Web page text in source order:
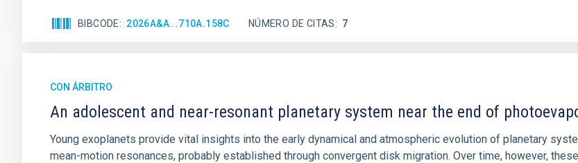
BIBCODE 2026A&A...710A.158C NÚMERO DE CITAS 7
CON ÁRBITRO
An adolescent and near-resonant planetary system near the end of
Young exoplanets provide vital insights into the early dynamical and atmospheric evolution of planetary
mean-motion resonances, probably established through convergent disk migration. Over time, however,